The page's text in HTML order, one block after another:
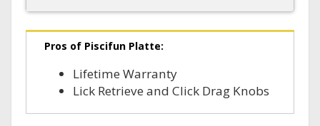
Pros of Piscifun Platte:
Lifetime Warranty
Lick Retrieve and Click Drag Knobs